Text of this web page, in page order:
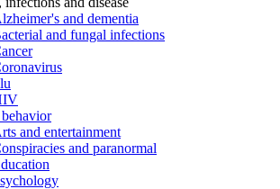
and dementia
and fungal infections
and entertainment
and paranormal